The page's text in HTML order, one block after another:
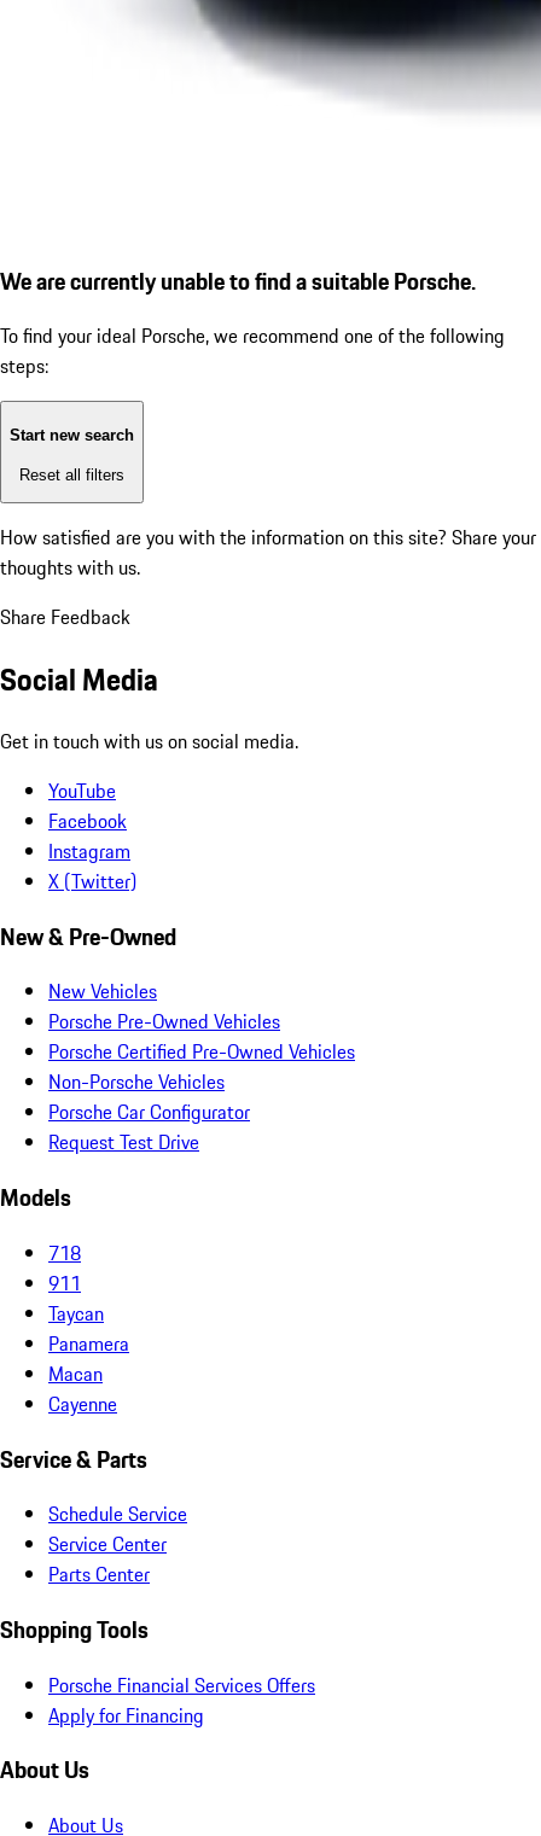
We are currently unable to find a suitable Porsche.
To find your ideal Porsche, we recommend one of the following
steps:
Start new search
Reset all filters
How satisfied are you with the information on this site? Share your
thoughts with us.
Share Feedback
Social Media
Get in touch with us on social media.
YouTube
Facebook
Instagram
X (Twitter)
New & Pre-Owned
New Vehicles
Porsche Pre-Owned Vehicles
Porsche Certified Pre-Owned Vehicles
Non-Porsche Vehicles
Porsche Car Configurator
Request Test Drive
Models
718
911
Taycan
Panamera
Macan
Cayenne
Service & Parts
Schedule Service
Service Center
Parts Center
Shopping Tools
Porsche Financial Services Offers
Apply for Financing
About Us
About Us